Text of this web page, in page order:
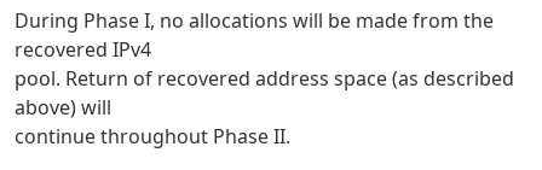
During Phase I, no allocations will be made from the
recovered IPv4
pool. Return of recovered address space (as described
above) will
continue throughout Phase II.